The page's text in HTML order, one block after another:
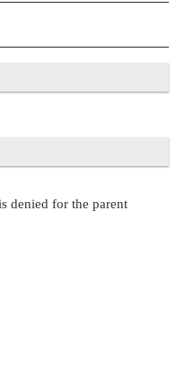
denied for the parent